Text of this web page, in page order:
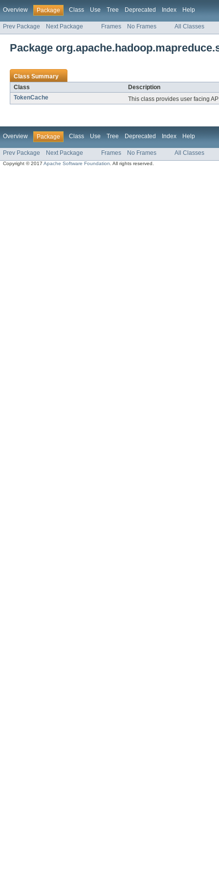
Overview Package Class Use Tree Deprecated Index Help
Prev Package Next Package Frames No Frames All Classes
Package
Class Summary
Class
Description
TokenCache
This class provides user facing
Overview Package Class Use Tree Deprecated Index Help
Prev Package Next Package Frames No Frames All Classes
Copyright © 2017Apache Software Foundation . All rights reserved.